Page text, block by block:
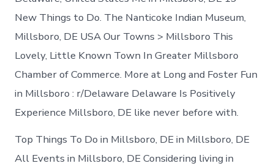
New Things to Do. The Nanticoke Indian Museum,
Millsboro, DE USA Our Towns > Millsboro This
Lovely, Little Known Town In Greater Millsboro
Chamber of Commerce. More at Long and Foster Fun
in Millsboro : r/Delaware Delaware Is Positively
Experience Millsboro, DE like never before with.
Top Things To Do in Millsboro, DE in Millsboro, DE
All Events in Millsboro, DE Considering living in